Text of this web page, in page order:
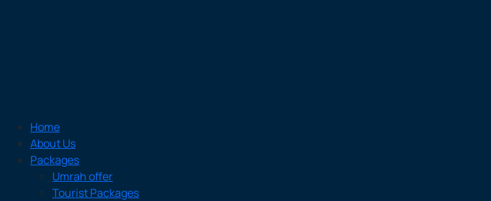
Home
About Us
Packages
Umrah offer
Tourist Packages